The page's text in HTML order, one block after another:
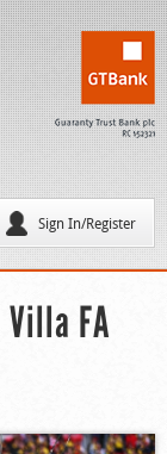
Sign In/Register
FA